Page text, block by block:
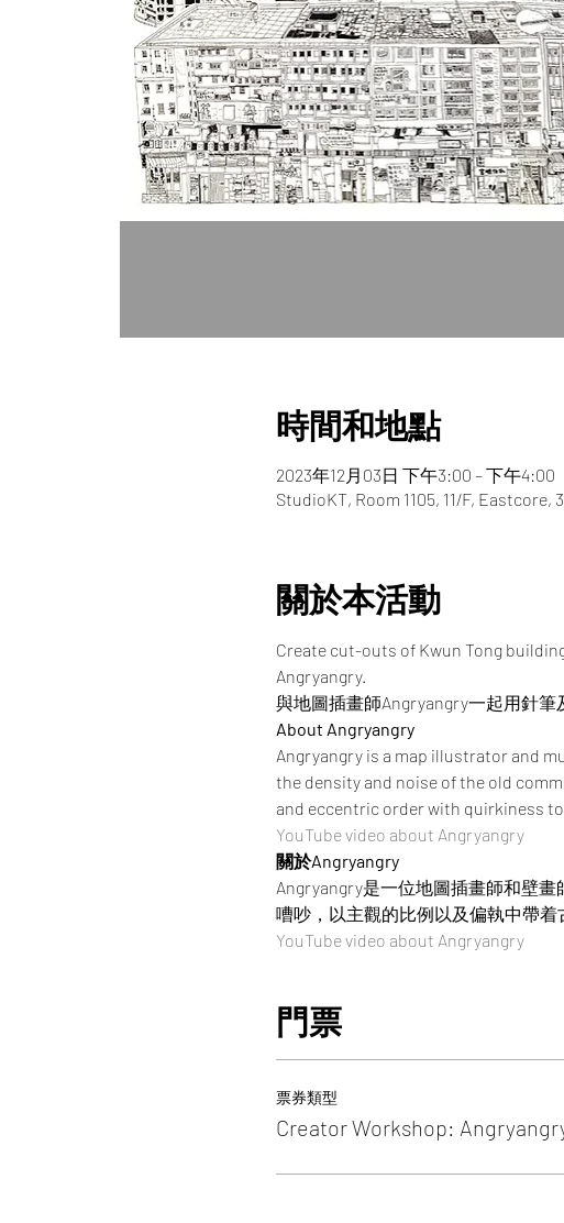
時間和地點
2023年12月03日 下午3:00 – 下午4:00
StudioKT, Room 1105, 11/F, Eastcore,
關於本活動
Create cut-outs of Kwun Tong
Angryangry.
與地圖插畫師Angryangry一起用針筆
About Angryangry
Angryangry is a map illustrator and
the density and noise of the old
and eccentric order with quirkiness
YouTube video about Angryangry
關於Angryangry
Angryangry是一位地圖插畫師和壁
嘈吵，以主觀的比例以及偏執中帶着
YouTube video about Angryangry
門票
票券類型
Creator Workshop: